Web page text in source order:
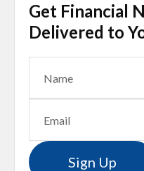
Get Financial
Delivered to
Sign Up